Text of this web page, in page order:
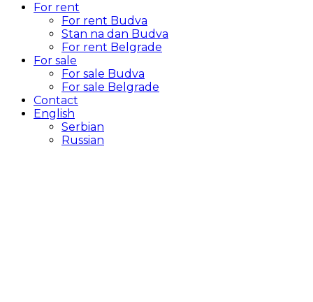
For rent
For rent Budva
Stan na dan Budva
For rent Belgrade
For sale
For sale Budva
For sale Belgrade
Contact
English
Serbian
Russian